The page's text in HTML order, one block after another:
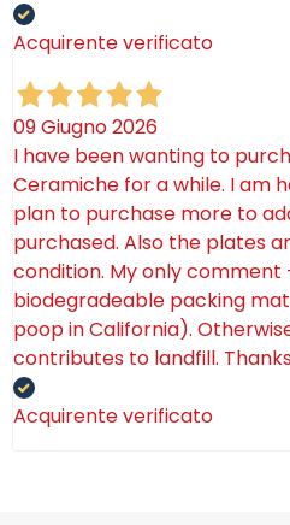
Acquirente verificato
09 Giugno 2026
I have been wanting to
Ceramiche for a while. I am
plan to purchase more to
purchased. Also the plates
condition. My only
biodegradeable packing
poop in California).
contributes to landfill.
Acquirente verificato